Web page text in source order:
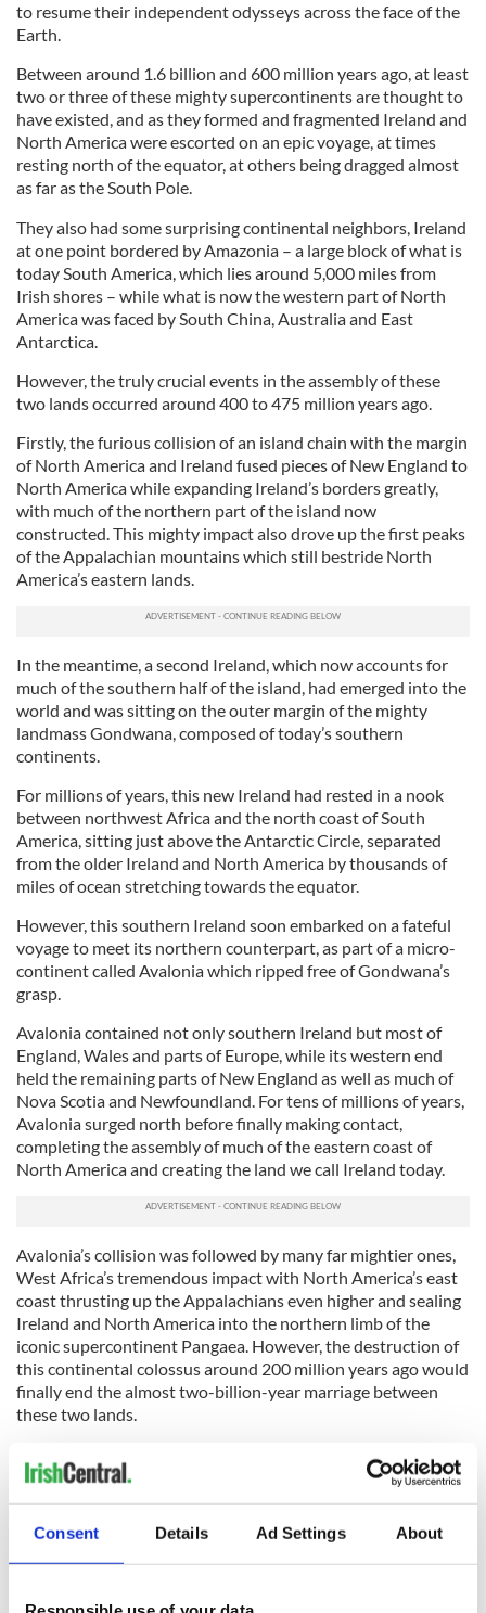
Consent Details Ad Settings About
to resume their independent odysseys across the face of the
Earth.
Between around 1.6 billion and 600 million years ago, at least
two or three of these mighty supercontinents are thought to
have existed, and as they formed and fragmented Ireland and
North America were escorted on an epic voyage, at times
resting north of the equator, at others being dragged almost
as far as the South Pole.
They also had some surprising continental neighbors, Ireland
at one point bordered by Amazonia – a large block of what is
today South America, which lies around 5,000 miles from
Irish shores – while what is now the western part of North
America was faced by South China, Australia and East
Antarctica.
However, the truly crucial events in the assembly of these
two lands occurred around 400 to 475 million years ago.
Firstly, the furious collision of an island chain with the margin
of North America and Ireland fused pieces of New England to
North America while expanding Ireland’s borders greatly,
with much of the northern part of the island now
constructed. This mighty impact also drove up the first peaks
of the Appalachian mountains which still bestride North
America’s eastern lands.
In the meantime, a second Ireland, which now accounts for
much of the southern half of the island, had emerged into the
world and was sitting on the outer margin of the mighty
landmass Gondwana, composed of today’s southern
continents.
For millions of years, this new Ireland had rested in a nook
between northwest Africa and the north coast of South
America, sitting just above the Antarctic Circle, separated
from the older Ireland and North America by thousands of
miles of ocean stretching towards the equator.
However, this southern Ireland soon embarked on a fateful
voyage to meet its northern counterpart, as part of a micro-
continent called Avalonia which ripped free of Gondwana’s
grasp.
Avalonia contained not only southern Ireland but most of
England, Wales and parts of Europe, while its western end
held the remaining parts of New England as well as much of
Nova Scotia and Newfoundland. For tens of millions of years,
Avalonia surged north before finally making contact,
completing the assembly of much of the eastern coast of
North America and creating the land we call Ireland today.
Avalonia’s collision was followed by many far mightier ones,
West Africa’s tremendous impact with North America’s east
coast thrusting up the Appalachians even higher and sealing
Ireland and North America into the northern limb of the
iconic supercontinent Pangaea. However, the destruction of
this continental colossus around 200 million years ago would
finally end the almost two-billion-year marriage between
these two lands.
This divorce was not entirely acrimonious, however. The
opening and continued widening of the Atlantic Ocean,
which would tear Ireland and North America apart, and
eventually rip Greenland away from Ireland too, would gift
Ireland many of its mountains as its crust was placed under
incredible stress.
The continental upheaval preceding the final rupture with